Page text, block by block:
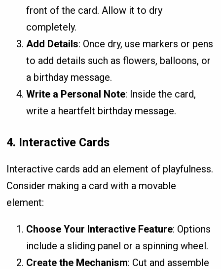
front of the card. Allow it to dry
completely.
Add Details: Once dry, use markers or pens
to add details such as flowers, balloons, or
a birthday message.
Write a Personal Note: Inside the card,
write a heartfelt birthday message.
4. Interactive Cards
Interactive cards add an element of playfulness.
Consider making a card with a movable
element:
Choose Your Interactive Feature: Options
include a sliding panel or a spinning wheel.
Create the Mechanism: Cut and assemble